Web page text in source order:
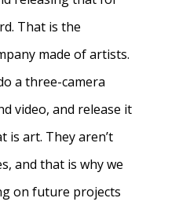
That is the
made of artists.
a three-camera
video, and release it
is art. They aren’t
and that is why we
on future projects